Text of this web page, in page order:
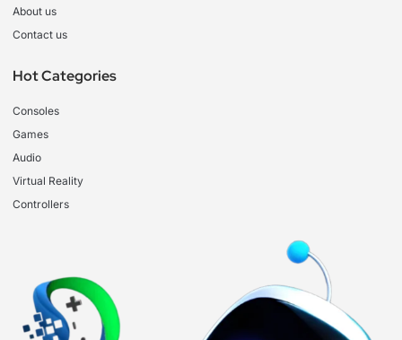
About us
Contact us
Hot Categories
Consoles
Games
Audio
Virtual Reality
Controllers